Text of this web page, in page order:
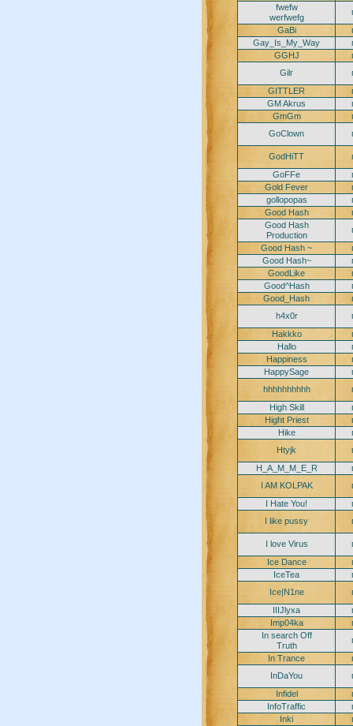
fwefw
werfwefg
GaBi
Gay_Is_My_Way
GGHJ
Gilr
GITTLER
GM Akrus
GmGm
GoClown
GodHiTT
GoFFe
Gold Fever
gollopopas
Good Hash
Good Hash
Production
Good Hash ~
Good Hash~
GoodLike
Good^Hash
Good_Hash
h4x0r
Hakkko
Hallo
Happiness
HappySage
hhhhhhhhhh
High Skill
Hight Priest
Hike
Htyjk
H_A_M_M_E_R
I AM KOLPAK
I Hate You!
I like pussy
I love Virus
Ice Dance
IceTea
Ice|N1ne
IIIJlyxa
Imp04ka
In search Off
Truth
In Trance
InDaYou
Infidel
InfoTraffic
Inki